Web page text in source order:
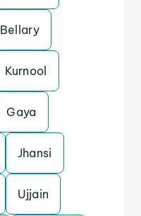
Bellary
Kurnool
Gaya
Jhansi
Ujjain